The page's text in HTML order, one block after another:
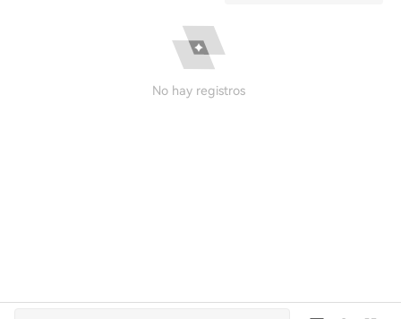
No hay registros